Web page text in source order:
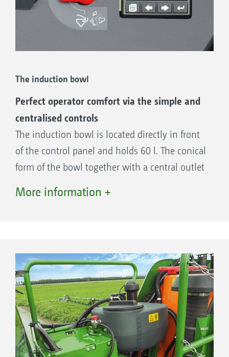
The induction bowl
Perfect operator comfort via the simple and
centralised controls
The induction bowl is located directly in front
of the control panel and holds 60 l. The conical
form of the bowl together with a central outlet
200 l/min ensures fast and trouble-free filling
Suction rate of more than 200 l/min – for
fast and trouble-free filling and complete
emptying
Infinitely variable mixing nozzle – prevents
any clogging of powdery and granular spray
agents
More information +